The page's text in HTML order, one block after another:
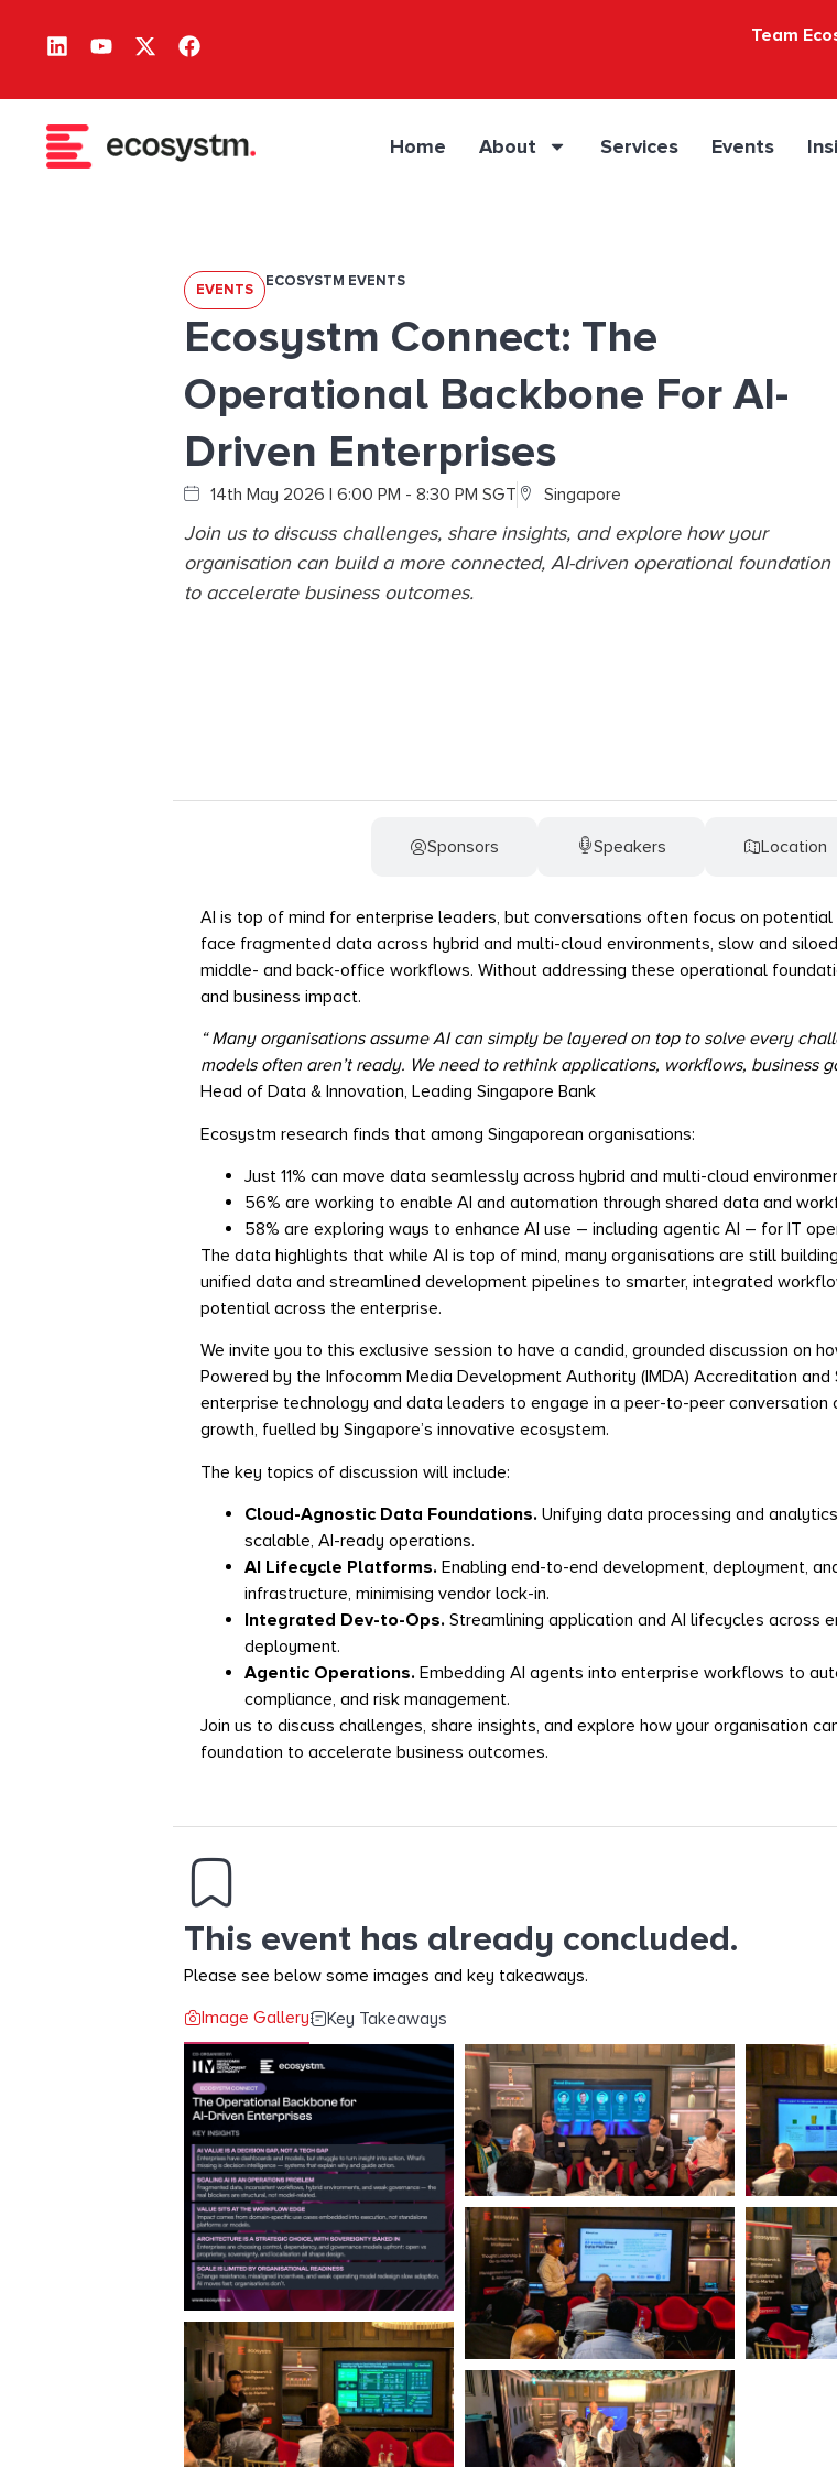
Team
Home About Services Events
EVENTS ECOSYSTM EVENTS
Ecosystm Connect: The
Operational Backbone For AI-
Driven Enterprises
14th May 2026 | 6:00 PM - 8:30 PM SGT Singapore
Join us to discuss challenges, share insights, and explore how your
organisation can build a more connected, AI-driven operational foundation
to accelerate business outcomes.
Sponsors Speakers Location
AI is top of mind for enterprise leaders, but conversations often focus on
face fragmented data across hybrid and multi-cloud environments, slow and
middle- and back-office workflows. Without addressing these operational
and business impact.
“ Many organisations assume AI can simply be layered on top to solve every
models often aren’t ready. We need to rethink applications, workflows, business
Head of Data & Innovation, Leading Singapore Bank
Ecosystm research finds that among Singaporean organisations:
Just 11% can move data seamlessly across hybrid and multi-cloud
56% are working to enable AI and automation through shared data and
58% are exploring ways to enhance AI use – including agentic AI – for IT
The data highlights that while AI is top of mind, many organisations are still
unified data and streamlined development pipelines to smarter, integrated
potential across the enterprise.
We invite you to this exclusive session to have a candid, grounded discussion on
Powered by the Infocomm Media Development Authority (IMDA) Accreditation
enterprise technology and data leaders to engage in a peer-to-peer conversation
growth, fuelled by Singapore’s innovative ecosystem.
The key topics of discussion will include:
Cloud-Agnostic Data Foundations. Unifying data processing and
scalable, AI-ready operations.
AI Lifecycle Platforms. Enabling end-to-end development, deployment,
infrastructure, minimising vendor lock-in.
Integrated Dev-to-Ops. Streamlining application and AI lifecycles across
deployment.
Agentic Operations. Embedding AI agents into enterprise workflows to
compliance, and risk management.
Join us to discuss challenges, share insights, and explore how your organisation
foundation to accelerate business outcomes.
This event has already concluded.
Please see below some images and key takeaways.
Image Gallery
Key Takeaways